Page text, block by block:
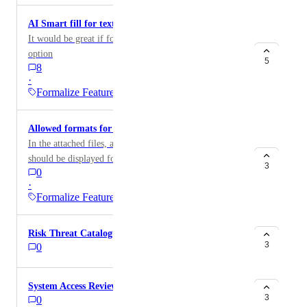
AI Smart fill for text fields
It would be great if for text fields AI smart fill was an
option
8
·
Formalize Feature
5
Allowed formats for attached files
In the attached files, a clear list of allowed formats
should be displayed for file uploads.
0
·
Formalize Feature
3
Risk Threat Catalogue
0 3
System Access Reviews
0 3